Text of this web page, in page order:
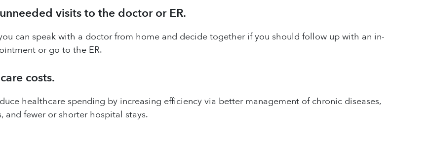
visits to the doctor or ER.
can speak with a doctor from home and decide together if you should follow up with an in-
or go to the ER.
costs.
healthcare spending by increasing efficiency via better management of chronic diseases,
and fewer or shorter hospital stays.